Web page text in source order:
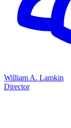
William A. Lamkin
Director